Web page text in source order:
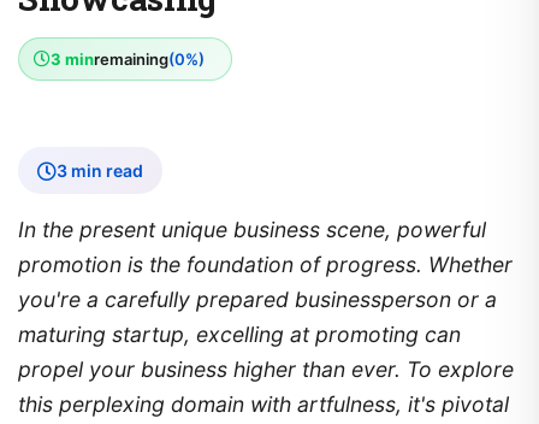
3 minremaining(0%)
3 min read
In the present unique business scene, powerful
promotion is the foundation of progress. Whether
you're a carefully prepared businessperson or a
maturing startup, excelling at promoting can
propel your business higher than ever. To explore
this perplexing domain with artfulness, it's pivotal